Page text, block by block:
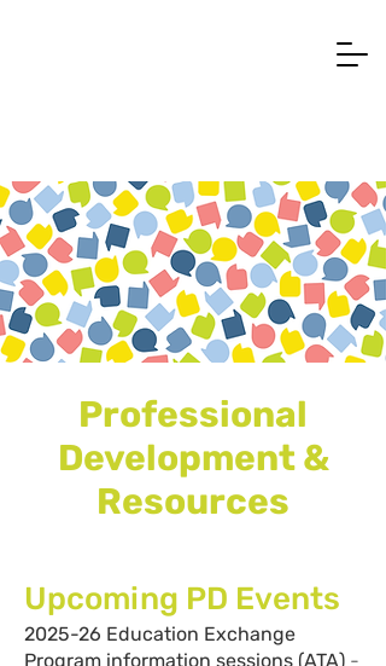
Professional
Development &
Resources
Upcoming PD Events
2025-26 Education Exchange
Program information sessions (ATA) -